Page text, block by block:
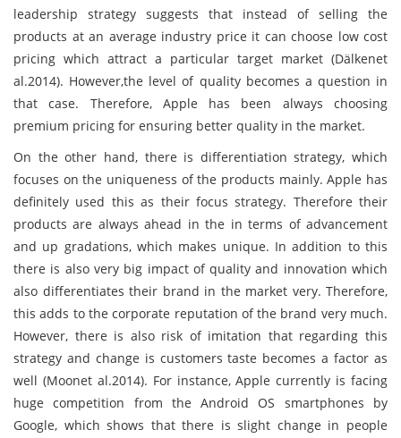
leadership strategy suggests that instead of selling the
products at an average industry price it can choose low cost
pricing which attract a particular target market (Dälkenet
al.2014). However,the level of quality becomes a question in
that case. Therefore, Apple has been always choosing
premium pricing for ensuring better quality in the market.
On the other hand, there is differentiation strategy, which
focuses on the uniqueness of the products mainly. Apple has
definitely used this as their focus strategy. Therefore their
products are always ahead in the in terms of advancement
and up gradations, which makes unique. In addition to this
there is also very big impact of quality and innovation which
also differentiates their brand in the market very. Therefore,
this adds to the corporate reputation of the brand very much.
However, there is also risk of imitation that regarding this
strategy and change is customers taste becomes a factor as
well (Moonet al.2014). For instance, Apple currently is facing
huge competition from the Android OS smartphones by
Google, which shows that there is slight change in people